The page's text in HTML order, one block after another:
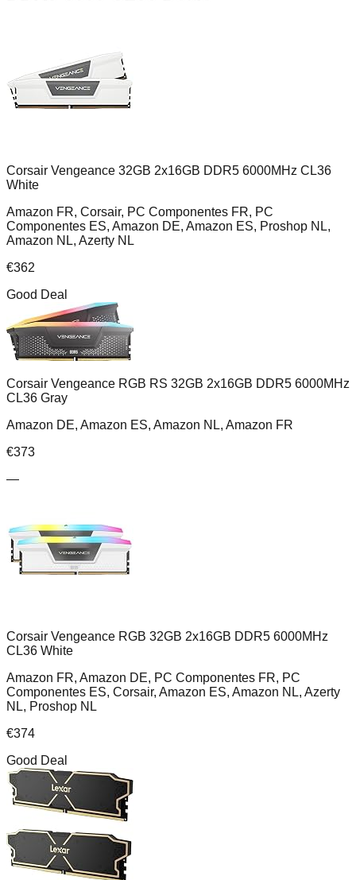
Corsair Vengeance 32GB 2x16GB DDR5 6000MHz CL36
White
Amazon FR, Corsair, PC Componentes FR, PC
Componentes ES, Amazon DE, Amazon ES, Proshop NL,
Amazon NL, Azerty NL
€362
Good Deal
Corsair Vengeance RGB RS 32GB 2x16GB DDR5 6000MHz
CL36 Gray
Amazon DE, Amazon ES, Amazon NL, Amazon FR
€373
—
Corsair Vengeance RGB 32GB 2x16GB DDR5 6000MHz
CL36 White
Amazon FR, Amazon DE, PC Componentes FR, PC
Componentes ES, Corsair, Amazon ES, Amazon NL, Azerty
NL, Proshop NL
€374
Good Deal